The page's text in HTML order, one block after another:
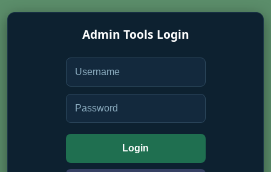
Admin Tools Login
Login